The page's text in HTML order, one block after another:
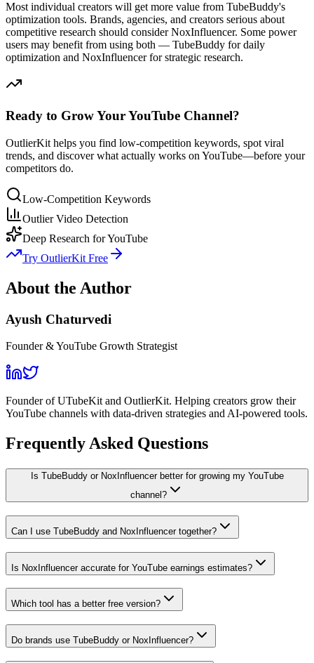
Most individual creators will get more value from TubeBuddy's
optimization tools. Brands, agencies, and creators serious about
competitive research should consider NoxInfluencer. Some power
users may benefit from using both — TubeBuddy for daily
optimization and NoxInfluencer for strategic research.
Ready to Grow Your YouTube Channel?
OutlierKit helps you find low-competition keywords, spot viral
trends, and discover what actually works on YouTube—before your
competitors do.
Low-Competition Keywords
Outlier Video Detection
Deep Research for YouTube
Try OutlierKit Free
About the Author
Ayush Chaturvedi
Founder & YouTube Growth Strategist
Founder of UTubeKit and OutlierKit. Helping creators grow their
YouTube channels with data-driven strategies and AI-powered tools.
Frequently Asked Questions
Is TubeBuddy or NoxInfluencer better for growing my YouTube
channel?
Can I use TubeBuddy and NoxInfluencer together?
Is NoxInfluencer accurate for YouTube earnings estimates?
Which tool has a better free version?
Do brands use TubeBuddy or NoxInfluencer?